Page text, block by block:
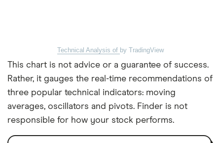
Technical Analysis of by TradingView
This chart is not advice or a guarantee of success.
Rather, it gauges the real-time recommendations of
three popular technical indicators: moving
averages, oscillators and pivots. Finder is not
responsible for how your stock performs.